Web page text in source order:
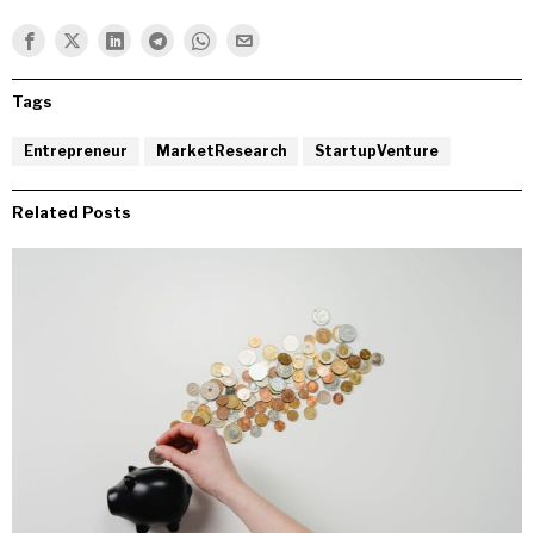
Tags
Entrepreneur MarketResearch StartupVenture
Related Posts